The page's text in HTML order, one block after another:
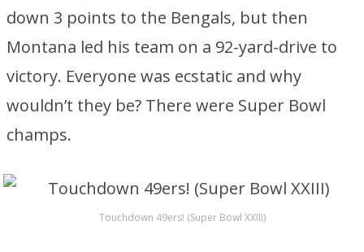
down 3 points to the Bengals, but then
Montana led his team on a 92-yard-drive to
victory. Everyone was ecstatic and why
wouldn’t they be? There were Super Bowl
champs.
Touchdown 49ers! (Super Bowl XXIII)